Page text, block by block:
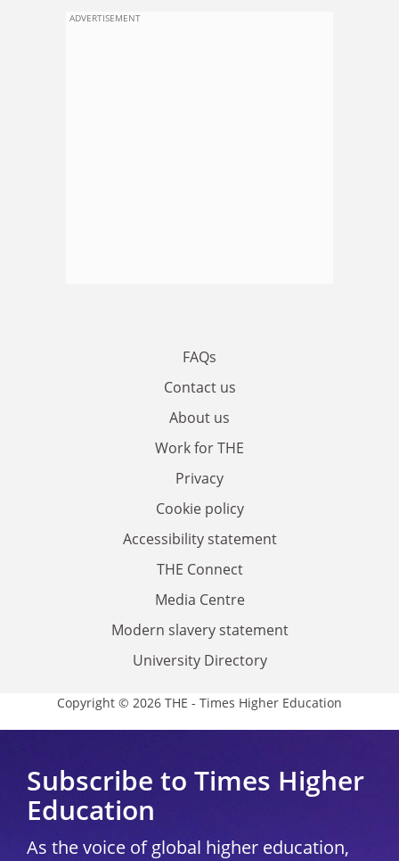
ADVERTISEMENT
FAQs
Contact us
About us
Work for THE
Privacy
Cookie policy
Accessibility statement
THE Connect
Media Centre
Modern slavery statement
University Directory
Copyright © 2026 THE - Times Higher Education
Subscribe to Times Higher
Education
As the voice of global higher education,